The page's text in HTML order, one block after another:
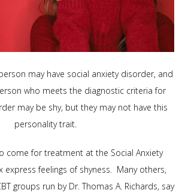
may have social anxiety disorder, and
who meets the diagnostic criteria for
may be shy, but they may not have this
personality trait.
come for treatment at the Social Anxiety
express feelings of shyness. Many others,
groups run by Dr. Thomas A. Richards, say